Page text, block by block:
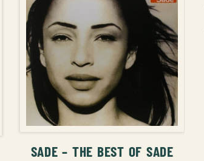
ADD TO CART
SADE – THE BEST OF SADE